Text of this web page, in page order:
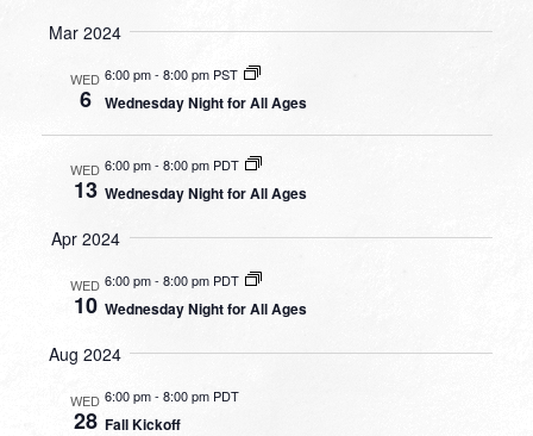
Mar 2024
WED
6
6:00 pm- 8:00 pm PST
Wednesday Night for All Ages
WED
13
6:00 pm- 8:00 pm PDT
Wednesday Night for All Ages
Apr 2024
WED
10
6:00 pm-8:00 pm PDT
Wednesday Night for All Ages
Aug 2024
WED
28
6:00 pm-8:00 pm PDT
Fall Kickoff